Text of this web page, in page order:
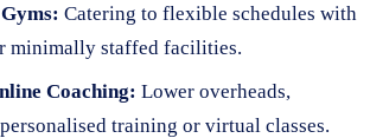
Catering to flexible schedules with
minimally staffed facilities.
Coaching: Lower overheads,
training or virtual classes.